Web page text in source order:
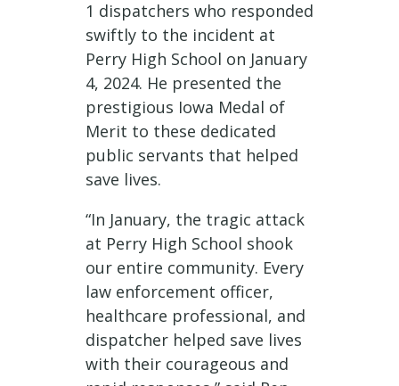
1 dispatchers who responded
swiftly to the incident at
Perry High School on January
4, 2024. He presented the
prestigious Iowa Medal of
Merit to these dedicated
public servants that helped
save lives.
“In January, the tragic attack
at Perry High School shook
our entire community. Every
law enforcement officer,
healthcare professional, and
dispatcher helped save lives
with their courageous and